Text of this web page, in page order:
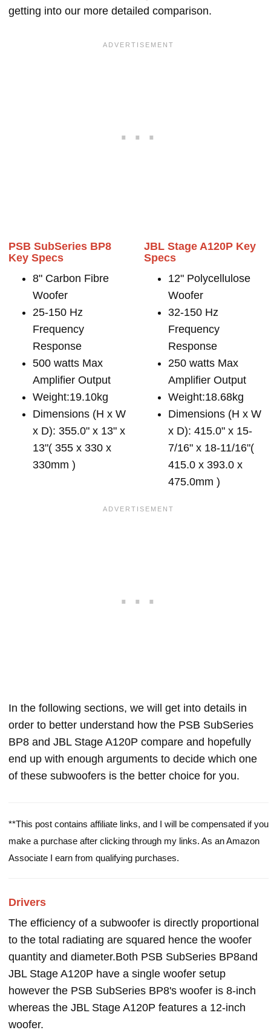
getting into our more detailed comparison.
PSB SubSeries BP8
Key Specs
8" Carbon Fibre
Woofer
25-150 Hz
Frequency
Response
500 watts Max
Amplifier Output
Weight:19.10kg
Dimensions (H x W
x D): 355.0" x 13" x
13"( 355 x 330 x
330mm )
JBL Stage A120P Key
Specs
12" Polycellulose
Woofer
32-150 Hz
Frequency
Response
250 watts Max
Amplifier Output
Weight:18.68kg
Dimensions (H x W
x D): 415.0" x 15-
7/16" x 18-11/16"(
415.0 x 393.0 x
475.0mm )
In the following sections, we will get into details in
order to better understand how the PSB SubSeries
BP8 and JBL Stage A120P compare and hopefully
end up with enough arguments to decide which one
of these subwoofers is the better choice for you.
**This post contains affiliate links, and I will be compensated if you
make a purchase after clicking through my links. As an Amazon
Associate I earn from qualifying purchases.
Drivers
The efficiency of a subwoofer is directly proportional
to the total radiating are squared hence the woofer
quantity and diameter.Both PSB SubSeries BP8and
JBL Stage A120P have a single woofer setup
however the PSB SubSeries BP8's woofer is 8-inch
whereas the JBL Stage A120P features a 12-inch
woofer.